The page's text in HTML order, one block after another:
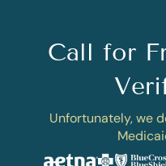
Call for
Unfortunately, we